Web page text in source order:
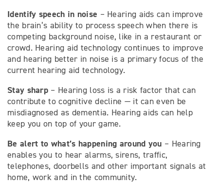
Identify speech in noise – Hearing aids can improve
the brain’s ability to process speech when there is
competing background noise, like in a restaurant or
crowd. Hearing aid technology continues to improve
and hearing better in noise is a primary focus of the
current hearing aid technology.
Stay sharp – Hearing loss is a risk factor that can
contribute to cognitive decline — it can even be
misdiagnosed as dementia. Hearing aids can help
keep you on top of your game.
Be alert to what’s happening around you – Hearing
enables you to hear alarms, sirens, traffic,
telephones, doorbells and other important signals at
home, work and in the community.